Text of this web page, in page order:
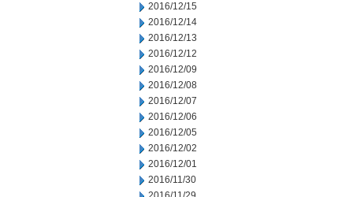
2016/12/15
2016/12/14
2016/12/13
2016/12/12
2016/12/09
2016/12/08
2016/12/07
2016/12/06
2016/12/05
2016/12/02
2016/12/01
2016/11/30